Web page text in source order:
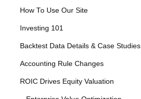
How To Use Our Site
Investing 101
Backtest Data Details & Case Studies
Accounting Rule Changes
ROIC Drives Equity Valuation